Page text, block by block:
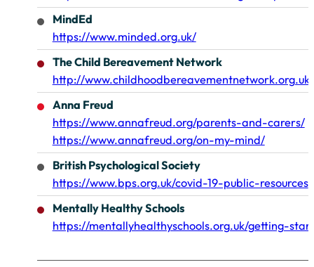
MindEd
https://www.minded.org.uk/
The Child Bereavement Network
http://
Anna Freud
https://www.annafreud.org/parents-and-carers/
https://www.annafreud.org/on-my-mind/
British Psychological Society
https://www.bps.org.uk/covid-19-public-resources
Mentally Healthy Schools
https://mentallyhealthyschools.org.uk/getting-